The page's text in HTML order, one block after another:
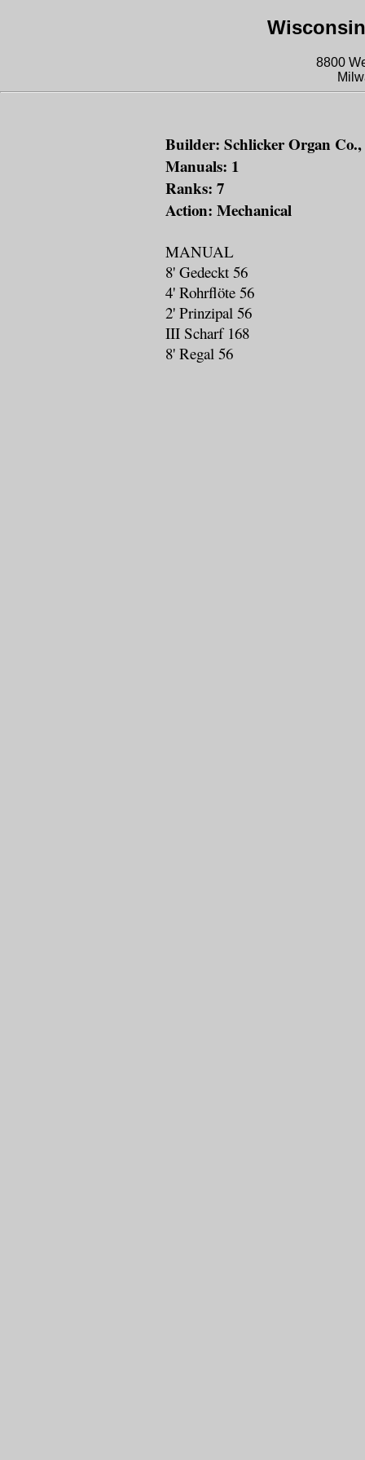
8800
Builder: Schlicker Organ Co.,
Manuals: 1
Ranks: 7
Action: Mechanical
MANUAL
8' Gedeckt 56
4' Rohrflöte 56
2' Prinzipal 56
III Scharf 168
8' Regal 56